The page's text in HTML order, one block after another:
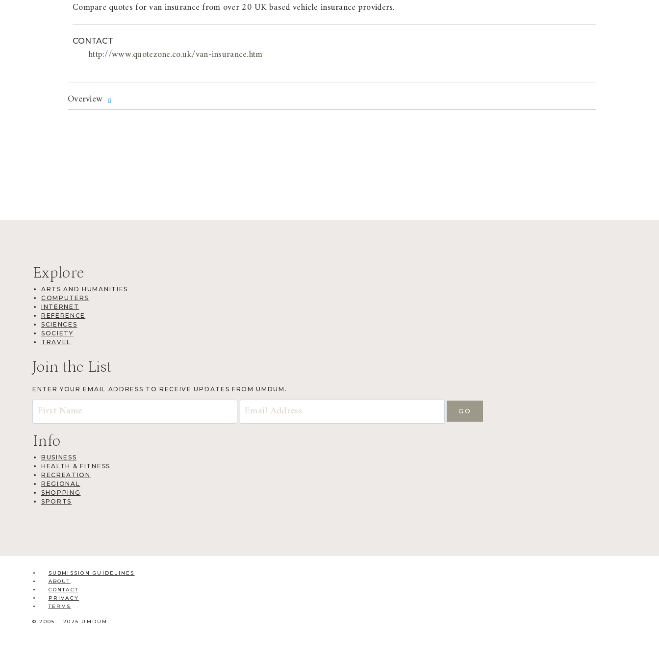
Compare quotes for van insurance from over 20 UK based vehicle insurance providers.
CONTACT
http://www.quotezone.co.uk/van-insurance.htm
Overview
Explore
ARTS AND HUMANITIES
COMPUTERS
INTERNET
REFERENCE
SCIENCES
SOCIETY
TRAVEL
Join the List
ENTER YOUR EMAIL ADDRESS TO RECEIVE UPDATES FROM UMDUM.
Info
BUSINESS
HEALTH & FITNESS
RECREATION
REGIONAL
SHOPPING
SPORTS
SUBMISSION GUIDELINES
ABOUT
CONTACT
PRIVACY
TERMS
© 2005 - 2026 UMDUM